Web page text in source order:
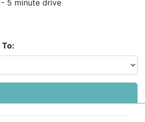
golf, and the vibrant town of
Barbados beach villa for your
- 5 minute drive